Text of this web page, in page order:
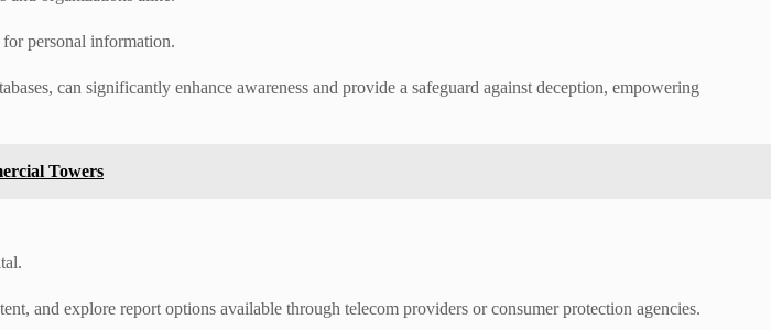
personal information.
can significantly enhance awareness and provide a safeguard against deception, empowering
Towers
and explore report options available through telecom providers or consumer protection agencies.